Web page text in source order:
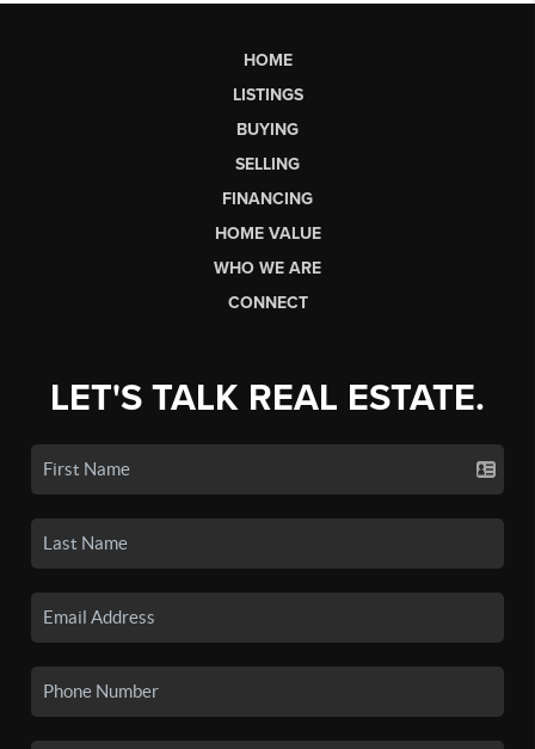
HOME
LISTINGS
BUYING
SELLING
FINANCING
HOME VALUE
WHO WE ARE
CONNECT
LET'S TALK REAL ESTATE.